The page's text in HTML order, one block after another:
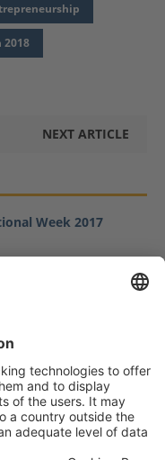
2018
NEXT ARTICLE
Week 2017
Project
Baer Shares His
and Start-Ups”